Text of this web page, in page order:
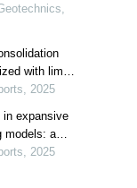
with lime
2025
in expansive
models: a
2025